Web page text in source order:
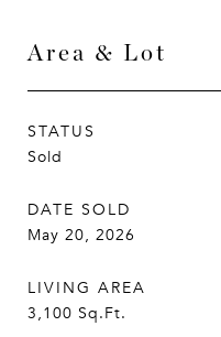
Area & Lot
STATUS
Sold
DATE SOLD
May 20, 2026
LIVING AREA
3,100 Sq.Ft.